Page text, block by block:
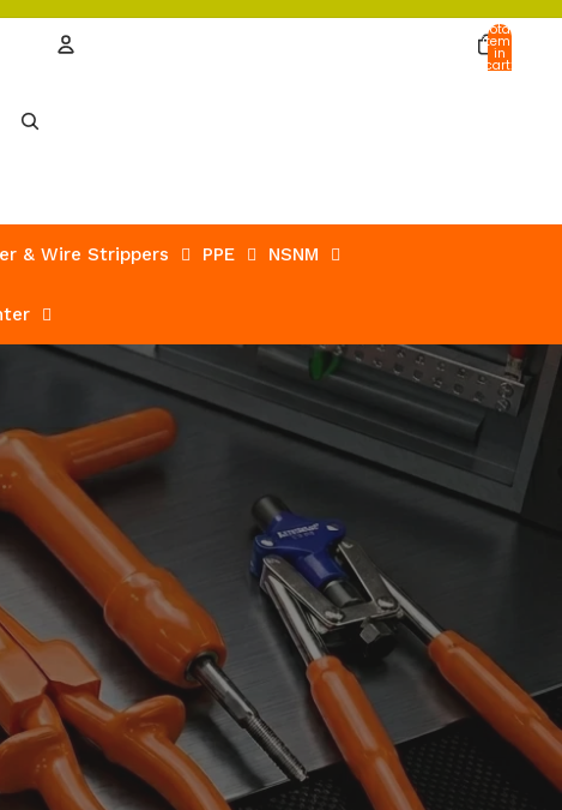
Total
items
in
cart:
0
& Wire Strippers PPE NSNM